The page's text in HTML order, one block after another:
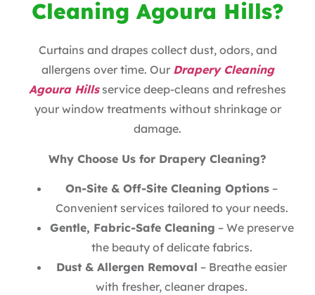
Cleaning Agoura Hills?
Curtains and drapes collect dust, odors, and
allergens over time. Our Drapery Cleaning
Agoura Hillsservice deep-cleans and refreshes
your window treatments without shrinkage or
damage.
Why Choose Us for Drapery Cleaning?
On-Site & Off-Site Cleaning Options –
Convenient services tailored to your needs.
Gentle, Fabric-Safe Cleaning – We preserve
the beauty of delicate fabrics.
Dust & Allergen Removal – Breathe easier
with fresher, cleaner drapes.